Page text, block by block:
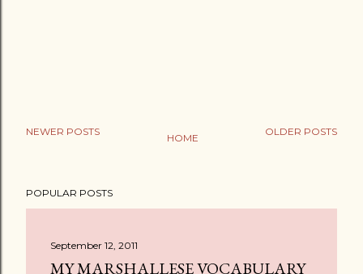
s
NEWER POSTS OLDER POSTS
HOME
POPULAR POSTS
September 12, 2011
MY MARSHALLESE VOCABULARY